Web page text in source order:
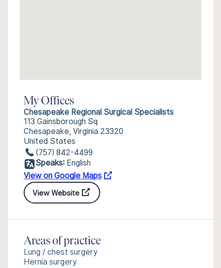
My Offices
Chesapeake Regional Surgical Specialists
113 Gainsborough Sq
Chesapeake, Virginia 23320
United States
(757) 842-4499
Speaks: English
View on Google Maps
View Website
Areas of practice
Lung / chest surgery
Hernia surgery